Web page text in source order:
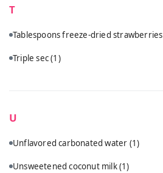
T
Tablespoons freeze-dried strawberries
Triple sec(1)
U
Unflavored carbonated water (1)
Unsweetened coconut milk(1)